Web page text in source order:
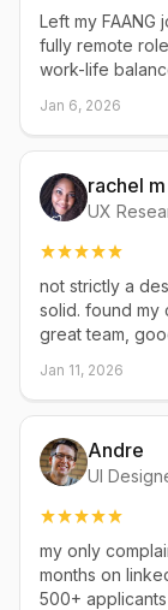
Left my FAANG
fully remote
work-life
Jan 6, 2026
rachel m
UX
not strictly a
solid. found my
great team,
Jan 11, 2026
Andre
UI
my only
months on
500+